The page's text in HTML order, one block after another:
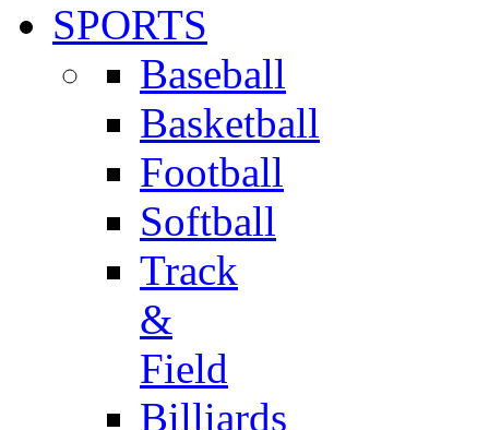
SPORTS
Baseball
Basketball
Football
Softball
Track
&
Field
Billiards